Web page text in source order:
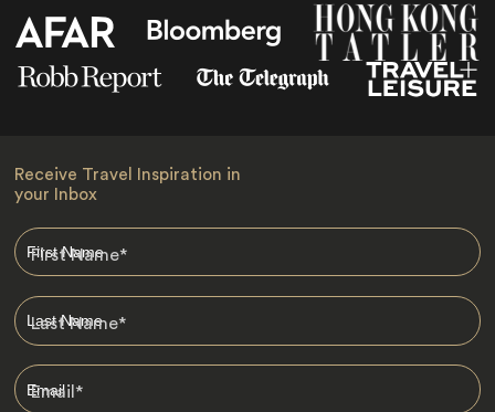
Receive Travel Inspiration in
your Inbox
First Name*
Last Name*
Email*